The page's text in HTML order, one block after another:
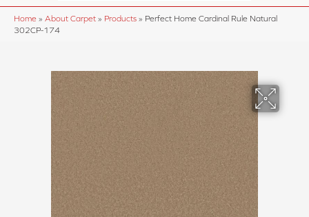
Home » About Carpet » Products » Perfect Home Cardinal Rule Natural
302CP-174